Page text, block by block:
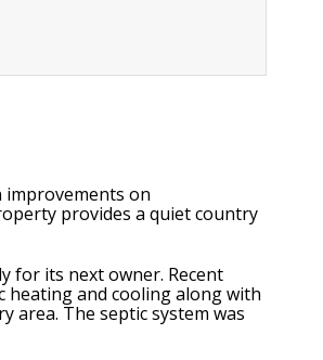
improvements on
provides a quiet country
for its next owner. Recent
heating and cooling along with
area. The septic system was